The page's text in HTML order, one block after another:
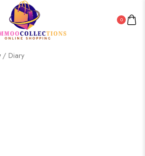
0
/ Diary